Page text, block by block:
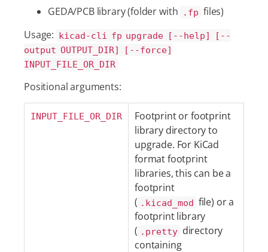
GEDA/PCB library (folder with
.fp files)
Usage: kicad-cli fp upgrade [--help] [--
output OUTPUT_DIR] [--force]
INPUT_FILE_OR_DIR
Positional arguments:
INPUT_FILE_OR_DIR
Footprint or footprint
library directory to
upgrade. For KiCad
format footprint
libraries, this can be a
footprint
( .kicad_mod file) or a
footprint library
( .pretty directory
containing